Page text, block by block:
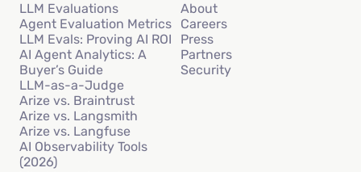
LLM Evaluations
Agent Evaluation Metrics
LLM Evals: Proving AI ROI
AI Agent Analytics: A
Buyer’s Guide
LLM-as-a-Judge
Arize vs. Braintrust
Arize vs. Langsmith
Arize vs. Langfuse
AI Observability Tools
(2026)
About
Careers
Press
Partners
Security